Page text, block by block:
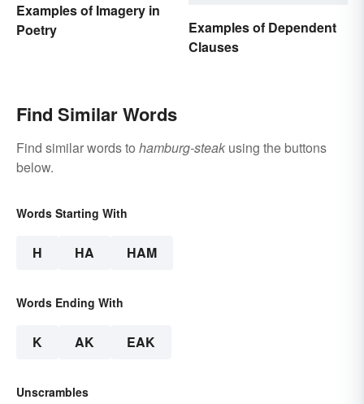
Examples of Imagery in
Poetry
Examples of Dependent
Clauses
Find Similar Words
Find similar words to hamburg-steak using the buttons
below.
Words Starting With
H HA HAM
Words Ending With
K AK EAK
Unscrambles